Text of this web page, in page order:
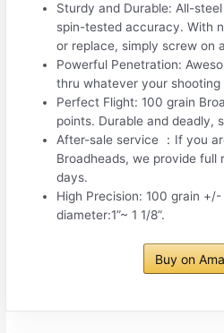
Sturdy and Durable: All-
spin-tested accuracy. With
or replace, simply screw on
Powerful Penetration:
thru whatever your shooting
Perfect Flight: 100 grain
points. Durable and deadly,
After-sale service ：If you
Broadheads, we provide
days.
High Precision: 100 grain
diameter:1”~ 1 1/8”.
Buy on